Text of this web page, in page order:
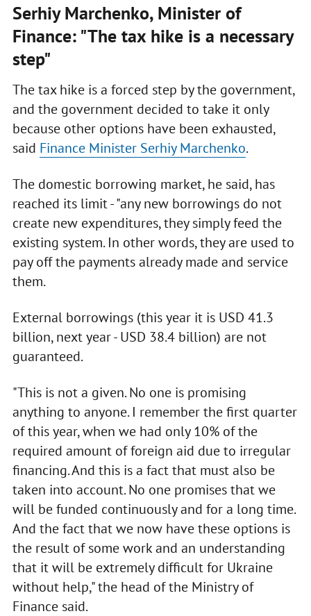
Serhiy Marchenko, Minister of
Finance: "The tax hike is a necessary
step"
The tax hike is a forced step by the government,
and the government decided to take it only
because other options have been exhausted,
said Finance Minister Serhiy Marchenko.
The domestic borrowing market, he said, has
reached its limit - "any new borrowings do not
create new expenditures, they simply feed the
existing system. In other words, they are used to
pay off the payments already made and service
them.
External borrowings (this year it is USD 41.3
billion, next year - USD 38.4 billion) are not
guaranteed.
"This is not a given. No one is promising
anything to anyone. I remember the first quarter
of this year, when we had only 10% of the
required amount of foreign aid due to irregular
financing. And this is a fact that must also be
taken into account. No one promises that we
will be funded continuously and for a long time.
And the fact that we now have these options is
the result of some work and an understanding
that it will be extremely difficult for Ukraine
without help," the head of the Ministry of
Finance said.